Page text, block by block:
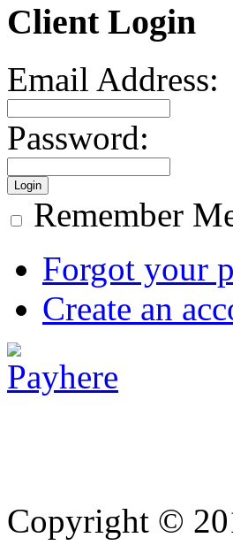
Client Login
Email Address:
Password:
Remember
Forgot your
Create an
Copyright ©